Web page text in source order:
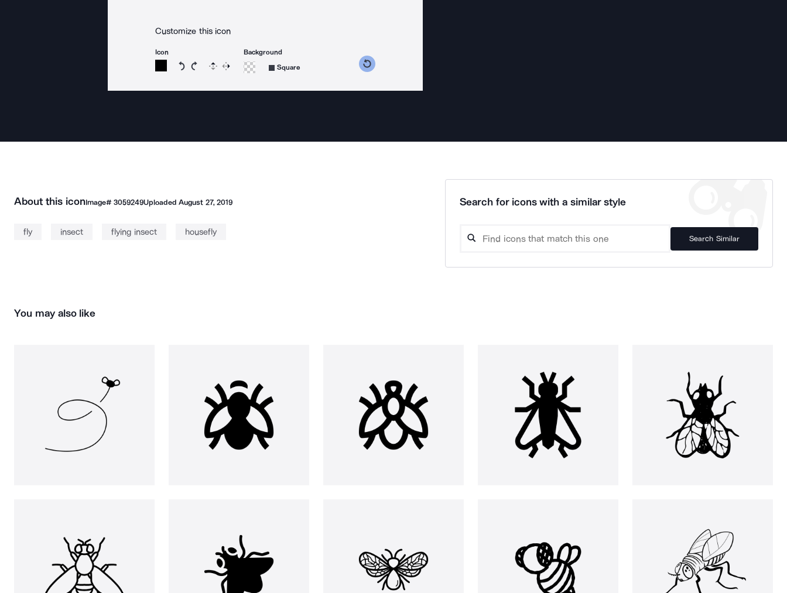
Customize this icon
Icon
Rotate icon 15 degrees counterclockwise
Rotate icon 15 degrees clockwise
Flip Reverse
Background
Square
About this iconImage# 3059249UploadedAugust 27, 2019
fly insect flying insect housefly
Search for icons with a similar style
Search Similar
You may also like